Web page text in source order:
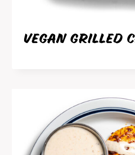
VEGAN GRILLED